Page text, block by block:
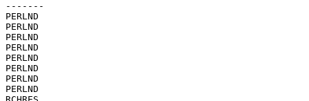
-------
PERLND
PERLND
PERLND
PERLND
PERLND
PERLND
PERLND
PERLND